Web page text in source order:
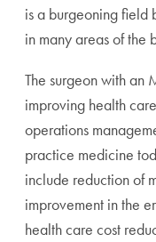
is a burgeoning field
in many areas of the
The surgeon with an
improving health
operations
practice medicine
include reduction of
improvement in the
health care cost